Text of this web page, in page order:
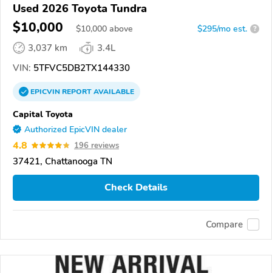
Used 2026 Toyota Tundra
$10,000 $10,000 above $295/mo est. ?
3,037 km
3.4L
VIN: 5TFVC5DB2TX144330
EPICVINREPORTAVAILABLE
Capital Toyota
Authorized EpicVIN dealer
4.8 196 reviews
37421, Chattanooga TN
Check Details
Compare